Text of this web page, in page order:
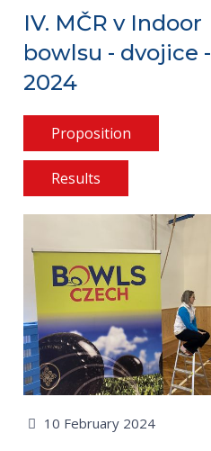
IV. MČR v Indoor
bowlsu - dvojice -
2024
Proposition
Results
10 February 2024